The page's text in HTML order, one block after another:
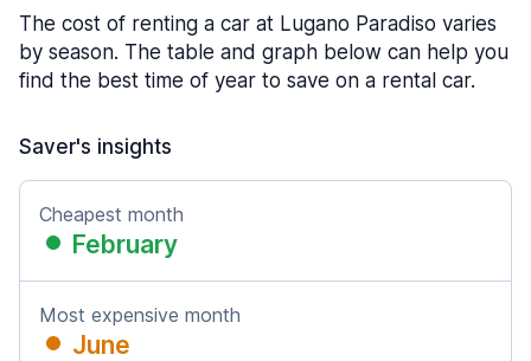
The cost of renting a car at Lugano Paradiso varies
by season. The table and graph below can help you
find the best time of year to save on a rental car.
Saver's insights
Cheapest month
February
Most expensive month
June